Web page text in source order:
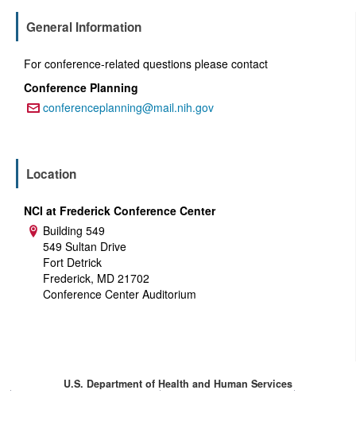
General Information
For conference-related questions please contact
Conference Planning
Email:
conferenceplanning@mail.nih.gov
Location
NCI at Frederick Conference Center
Address:
Building 549
549 Sultan Drive
Fort Detrick
Frederick, MD 21702
Conference Center Auditorium
U.S. Department of Health and Human Services